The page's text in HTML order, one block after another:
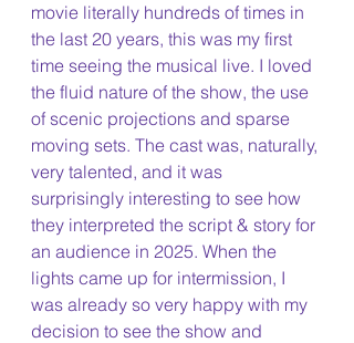
movie literally hundreds of times in
the last 20 years, this was my first
time seeing the musical live. I loved
the fluid nature of the show, the use
of scenic projections and sparse
moving sets. The cast was, naturally,
very talented, and it was
surprisingly interesting to see how
they interpreted the script & story for
an audience in 2025. When the
lights came up for intermission, I
was already so very happy with my
decision to see the show and